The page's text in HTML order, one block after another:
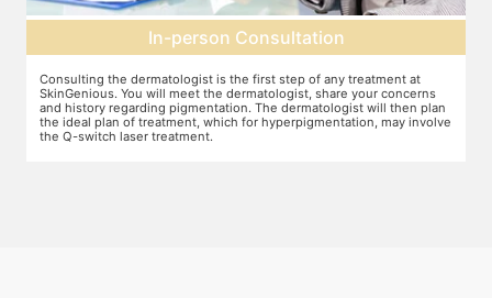
Pre-treatment preparation
Preparation for the treatment involves cleaning up the face or any
other target area. After this, you will wear protective goggles and relax
on the treatment chair while the treatment is performed.